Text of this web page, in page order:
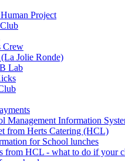
Project
Crew
Jolie Ronde)
Lab
Management Information
from Herts Catering (HCL)
for School lunches
from HCL - what to do if your